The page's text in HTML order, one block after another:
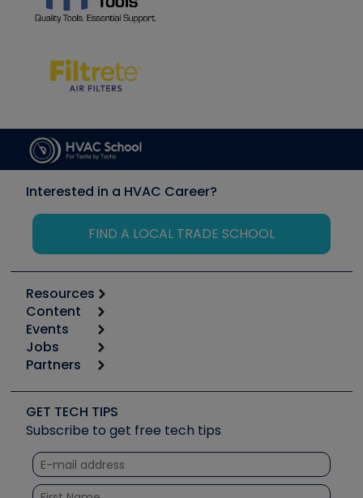
Interested in a HVAC Career?
FIND A LOCAL TRADE SCHOOL
Resources
Calculators
Tool list
Apps
Great Books
Software and Business
Other Resources we like
Unconformed
Content
Start
Podcasts
Social Media
Tech Tips
Quizzes
Courses
Events
6th Annual HVAC/R Training Symposium
Event Partnership
Jobs
Job Posts
Create a Job Post
Partners
Copeland (Emerson)
Fieldpiece
NAVAC
Refrigeration Technologies
GET TECH TIPS
Subscribe to get free tech tips